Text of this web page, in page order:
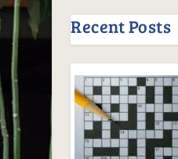
Recent Posts